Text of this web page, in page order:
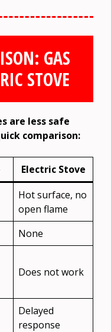
GAS
STOVE
are less safe
comparison:
Electric Stove
Hot surface, no
open flame
None
Does not work
Delayed
response